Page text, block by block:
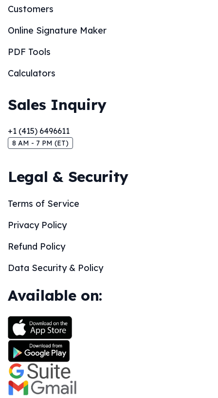
Customers
Online Signature Maker
PDF Tools
Calculators
Sales Inquiry
+1 (415) 6496611
8 AM - 7 PM (ET)
Legal & Security
Terms of Service
Privacy Policy
Refund Policy
Data Security & Policy
Available on: